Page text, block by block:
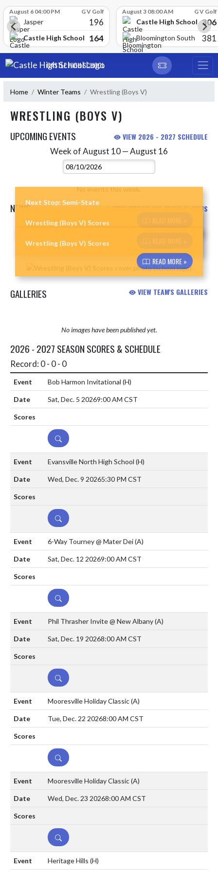
August 6 04:00 PM G V Golf
Jasper 196
Castle High School 164
August 3 08:00 AM G V Golf
Castle High School 306
Bloomington South 381
Skip Navigation Menu
CASTLE HIGH SCHOOL
Home Winter Teams Wrestling (Boys V)
WRESTLING (BOYS V)
UPCOMING EVENTS VIEW 2026 - 2027 SCHEDULE
Week of August 10 — August 16
Select Week
No events this week.
NEWS VIEW WRESTLING (BOYS V) NEWS
Skip News
Next Stop: Semi-State
Wrestling (Boys V) Scores
Wrestling (Boys V) Scores
READ MORE »
GALLERIES VIEW TEAM'S GALLERIES
No images have been published yet.
2026 - 2027 SEASON SCORES & SCHEDULE
Record: 0 - 0 - 0
Bob Harmon Invitational (H)
Sat, Dec. 5 20269:00 AM CST
DETAILS
Evansville North High School (H)
Wed, Dec. 9 20265:30 PM CST
DETAILS
6-Way Tourney @ Mater Dei(A)
Sat, Dec. 12 20269:00 AM CST
DETAILS
Phil Thrasher Invite @ New Albany(A)
Sat, Dec. 19 20268:00 AM CST
DETAILS
Mooresville Holiday Classic(A)
Tue, Dec. 22 20268:00 AM CST
DETAILS
Mooresville Holiday Classic(A)
Wed, Dec. 23 20268:00 AM CST
DETAILS
Heritage Hills (H)